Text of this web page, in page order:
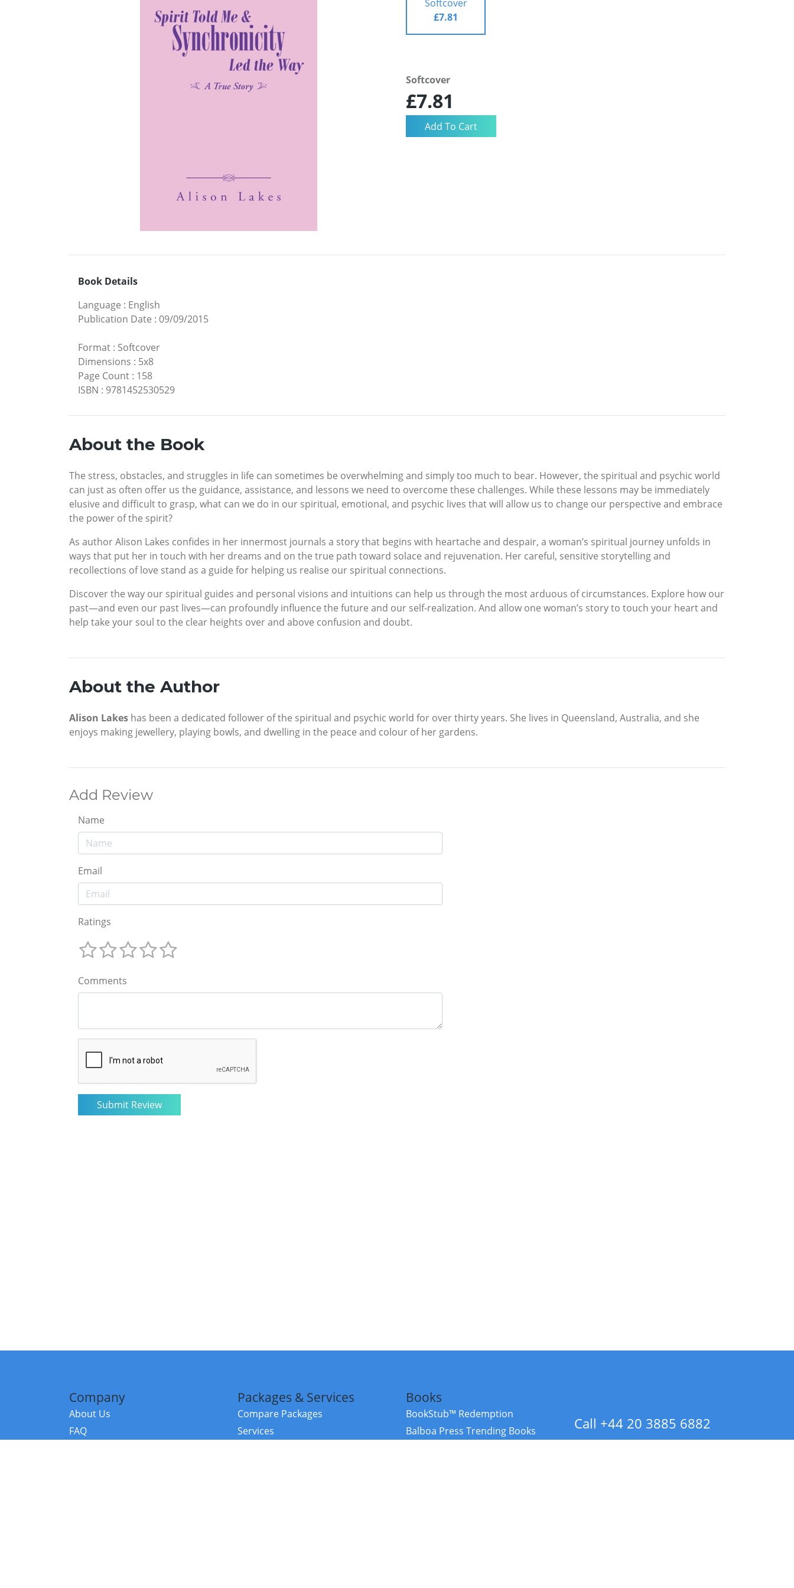
Softcover
£7.81
Softcover
£7.81
Book Details
Language : English
Publication Date : 09/09/2015
Format : Softcover
Dimensions : 5x8
Page Count : 158
ISBN : 9781452530529
About the Book
The stress, obstacles, and struggles in life can sometimes be overwhelming and simply too much to bear. However, the spiritual and psychic world
can just as often offer us the guidance, assistance, and lessons we need to overcome these challenges. While these lessons may be immediately
elusive and difficult to grasp, what can we do in our spiritual, emotional, and psychic lives that will allow us to change our perspective and embrace
the power of the spirit?
As author Alison Lakes confides in her innermost journals a story that begins with heartache and despair, a woman’s spiritual journey unfolds in
ways that put her in touch with her dreams and on the true path toward solace and rejuvenation. Her careful, sensitive storytelling and
recollections of love stand as a guide for helping us realise our spiritual connections.
Discover the way our spiritual guides and personal visions and intuitions can help us through the most arduous of circumstances. Explore how our
past—and even our past lives—can profoundly influence the future and our self-realization. And allow one woman’s story to touch your heart and
help take your soul to the clear heights over and above confusion and doubt.
About the Author
Alison Lakes has been a dedicated follower of the spiritual and psychic world for over thirty years. She lives in Queensland, Australia, and she
enjoys making jewellery, playing bowls, and dwelling in the peace and colour of her gardens.
Add Review
Name
Email
Ratings
Comments
Company
About Us
FAQ
Packages & Services
Compare Packages
Services
Books
BookStub™ Redemption
Balboa Press Trending Books
Call +44 20 3885 6882